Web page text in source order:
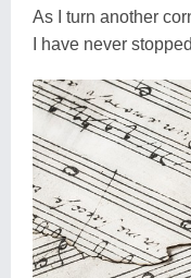
As I turn another
I have never